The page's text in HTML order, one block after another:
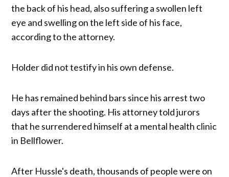
the back of his head, also suffering a swollen left
eye and swelling on the left side of his face,
according to the attorney.
Holder did not testify in his own defense.
He has remained behind bars since his arrest two
days after the shooting. His attorney told jurors
that he surrendered himself at a mental health clinic
in Bellflower.
After Hussle's death, thousands of people were on